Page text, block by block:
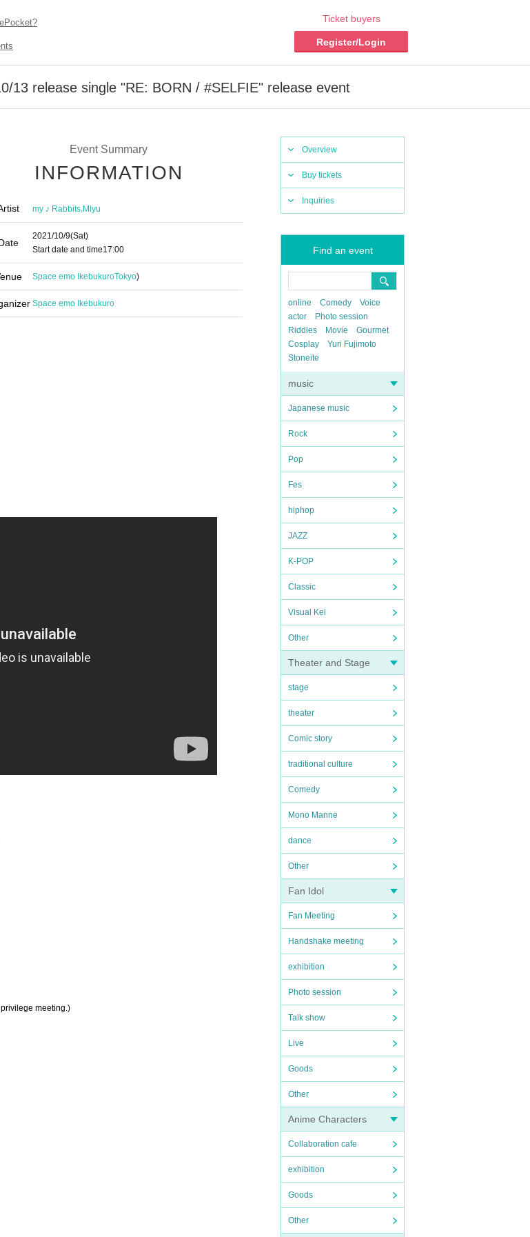
Ticket buyers
Register/Login
13 release single "RE: BORN / #SELFIE" release event
Overview
Buy tickets
Inquiries
Find an event
online Comedy
Voice
actor
Photo session
Riddles
Movie
Gourmet
Cosplay
Yuri Fujimoto
Stoneite
music
Japanese music
Rock
Pop
Fes
hiphop
JAZZ
K-POP
Classic
Visual Kei
Other
Theater and Stage
stage
theater
Comic story
traditional culture
Comedy
Mono Manne
dance
Other
Fan Idol
Fan Meeting
Handshake meeting
exhibition
Photo session
Talk show
Live
Goods
Other
Anime Characters
Collaboration cafe
exhibition
Goods
Other
Event Summary
INFORMATION
my ♪ Rabbits,Miyu
2021/10/9(Sat)
Start date and time17:00
Space emo IkebukuroTokyo)
Space emo Ikebukuro
meeting.)